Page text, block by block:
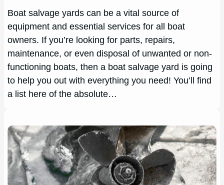
Boat salvage yards can be a vital source of
equipment and essential services for all boat
owners. If you’re looking for parts, repairs,
maintenance, or even disposal of unwanted or non-
functioning boats, then a boat salvage yard is going
to help you out with everything you need! You’ll find
a list here of the absolute…